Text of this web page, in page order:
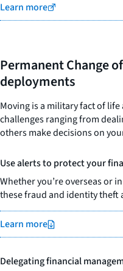
Learn more
Permanent Change
deployments
Moving is a military fact of
challenges ranging from
others make decisions on
Use alerts to protect your
Whether you’re overseas or
these fraud and identity theft
Learn more
Delegating financial